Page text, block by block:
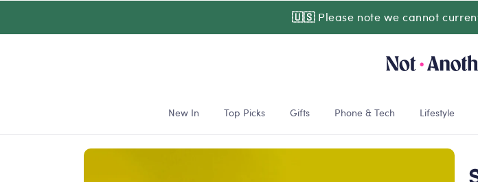
🇺🇸 Please note we cannot
New In Top Picks Gifts Phone & Tech Lifestyle